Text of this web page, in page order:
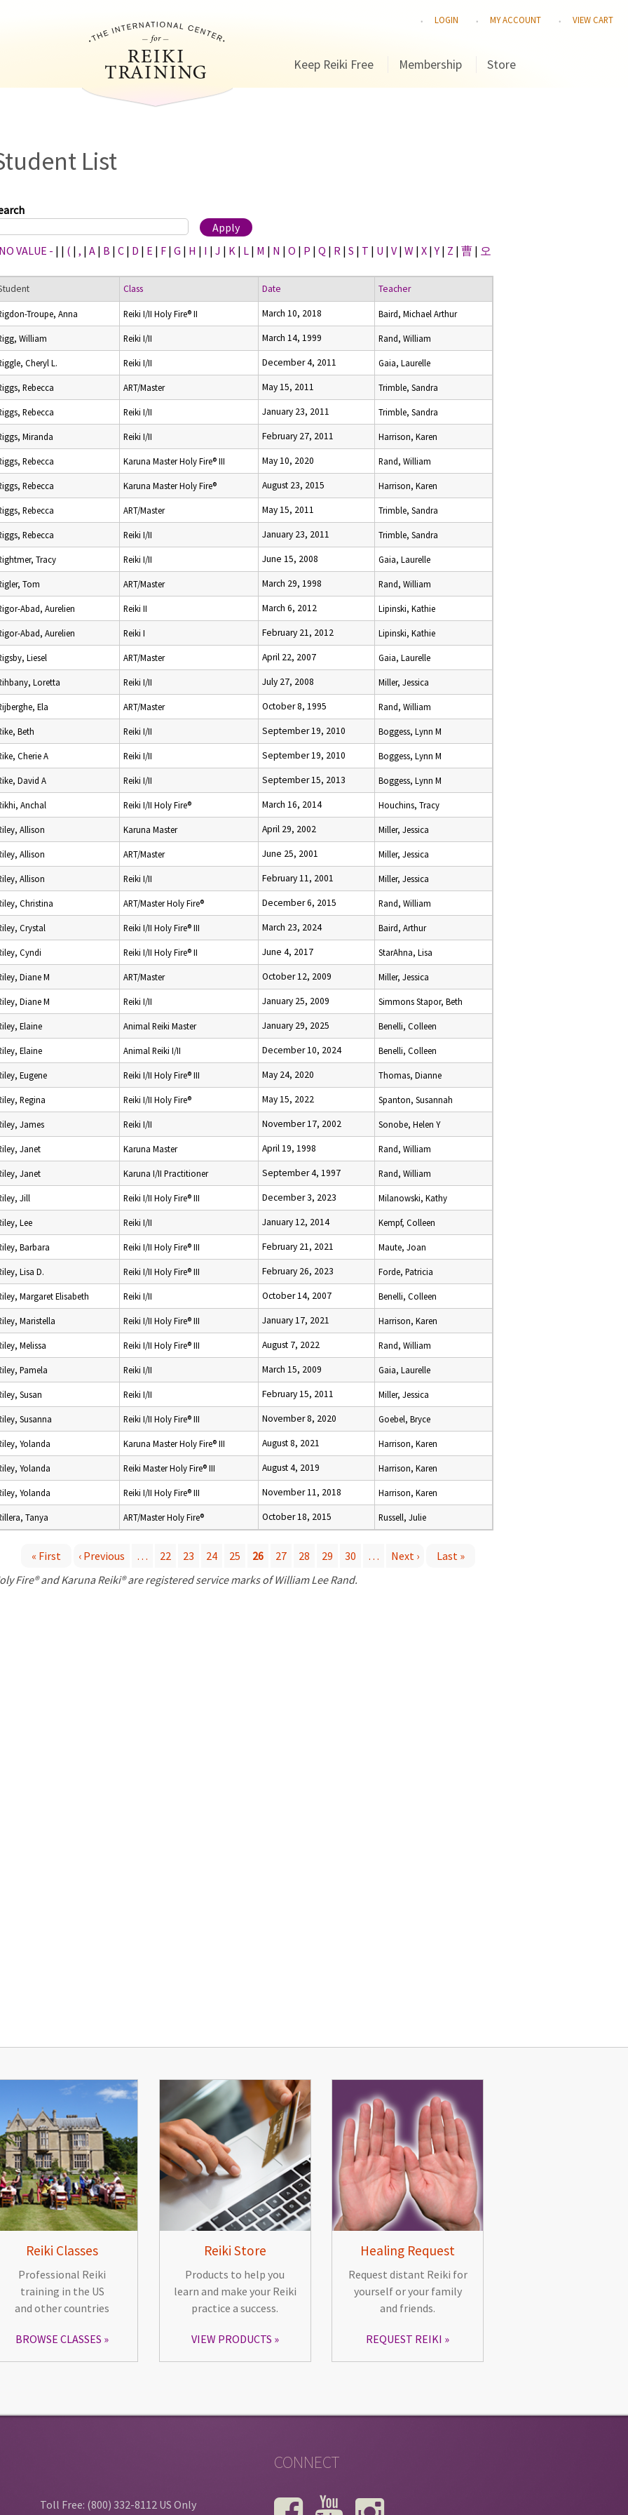
LOGIN MY ACCOUNT VIEW CART
Keep Reiki Free Membership Store
List
VALUE - | | ( | , | A | B | C | D | E | F | G | H | I | J | K | L | M | N | O | P | Q | R | S | T | U | V | W | X |Y | Z | 曹 | 오
Class Date Teacher
Troupe, Anna Reiki I/II Holy Fire® II March 10, 2018 Baird, Michael Arthur
William Reiki I/II March 14, 1999 Rand, William
Cheryl L. Reiki I/II December 4, 2011 Gaia, Laurelle
Rebecca ART/Master May 15, 2011 Trimble, Sandra
Rebecca Reiki I/II January 23, 2011 Trimble, Sandra
Miranda Reiki I/II February 27, 2011 Harrison, Karen
Rebecca Karuna Master Holy Fire® III May 10, 2020 Rand, William
Rebecca Karuna Master Holy Fire® August 23, 2015 Harrison, Karen
Rebecca ART/Master May 15, 2011 Trimble, Sandra
Rebecca Reiki I/II January 23, 2011 Trimble, Sandra
Tracy Reiki I/II June 15, 2008 Gaia, Laurelle
Tom ART/Master March 29, 1998 Rand, William
Abad, Aurelien Reiki II March 6, 2012 Lipinski, Kathie
Abad, Aurelien Reiki I February 21, 2012 Lipinski, Kathie
Liesel ART/Master April 22, 2007 Gaia, Laurelle
Loretta Reiki I/II July 27, 2008 Miller, Jessica
Ela ART/Master October 8, 1995 Rand, William
Beth Reiki I/II September 19, 2010 Boggess, Lynn M
Cherie A Reiki I/II September 19, 2010 Boggess, Lynn M
David A Reiki I/II September 15, 2013 Boggess, Lynn M
Anchal Reiki I/II Holy Fire® March 16, 2014 Houchins, Tracy
Allison Karuna Master April 29, 2002 Miller, Jessica
Allison ART/Master June 25, 2001 Miller, Jessica
Allison Reiki I/II February 11, 2001 Miller, Jessica
Christina ART/Master Holy Fire® December 6, 2015 Rand, William
Crystal Reiki I/II Holy Fire® III March 23, 2024 Baird, Arthur
Cyndi Reiki I/II Holy Fire® II June 4, 2017 StarAhna, Lisa
Diane M ART/Master October 12, 2009 Miller, Jessica
Diane M Reiki I/II January 25, 2009 Simmons Stapor, Beth
Elaine Animal Reiki Master January 29, 2025 Benelli, Colleen
Elaine Animal Reiki I/II December 10, 2024 Benelli, Colleen
Eugene Reiki I/II Holy Fire® III May 24, 2020 Thomas, Dianne
Regina Reiki I/II Holy Fire® May 15, 2022 Spanton, Susannah
James Reiki I/II November 17, 2002 Sonobe, Helen Y
Janet Karuna Master April 19, 1998 Rand, William
Janet Karuna I/II Practitioner September 4, 1997 Rand, William
Jill Reiki I/II Holy Fire® III December 3, 2023 Milanowski, Kathy
Lee Reiki I/II January 12, 2014 Kempf, Colleen
Barbara Reiki I/II Holy Fire® III February 21, 2021 Maute, Joan
Lisa D. Reiki I/II Holy Fire® III February 26, 2023 Forde, Patricia
Margaret Elisabeth Reiki I/II October 14, 2007 Benelli, Colleen
Maristella Reiki I/II Holy Fire® III January 17, 2021 Harrison, Karen
Melissa Reiki I/II Holy Fire® III August 7, 2022 Rand, William
Pamela Reiki I/II March 15, 2009 Gaia, Laurelle
Susan Reiki I/II February 15, 2011 Miller, Jessica
Susanna Reiki I/II Holy Fire® III November 8, 2020 Goebel, Bryce
Yolanda Karuna Master Holy Fire® III August 8, 2021 Harrison, Karen
Yolanda Reiki Master Holy Fire® III August 4, 2019 Harrison, Karen
Yolanda Reiki I/II Holy Fire® III November 11, 2018 Harrison, Karen
Tanya ART/Master Holy Fire® October 18, 2015 Russell, Julie
« First ‹ Previous … 22 23 24 25 26 27 28 29 30 … Next ›
Last »
Fire® and Karuna Reiki® are registered service marks of William Lee Rand.
Reiki Classes
Professional Reiki
training in the US
and other countries
BROWSE CLASSES
Reiki Store
Products to help you
learn and make your Reiki
practice a success.
VIEW PRODUCTS
Healing Request
Request distant Reiki for
yourself or your family
and friends.
REQUEST REIKI
Toll Free: (800) 332-8112 US Only
CONNECT